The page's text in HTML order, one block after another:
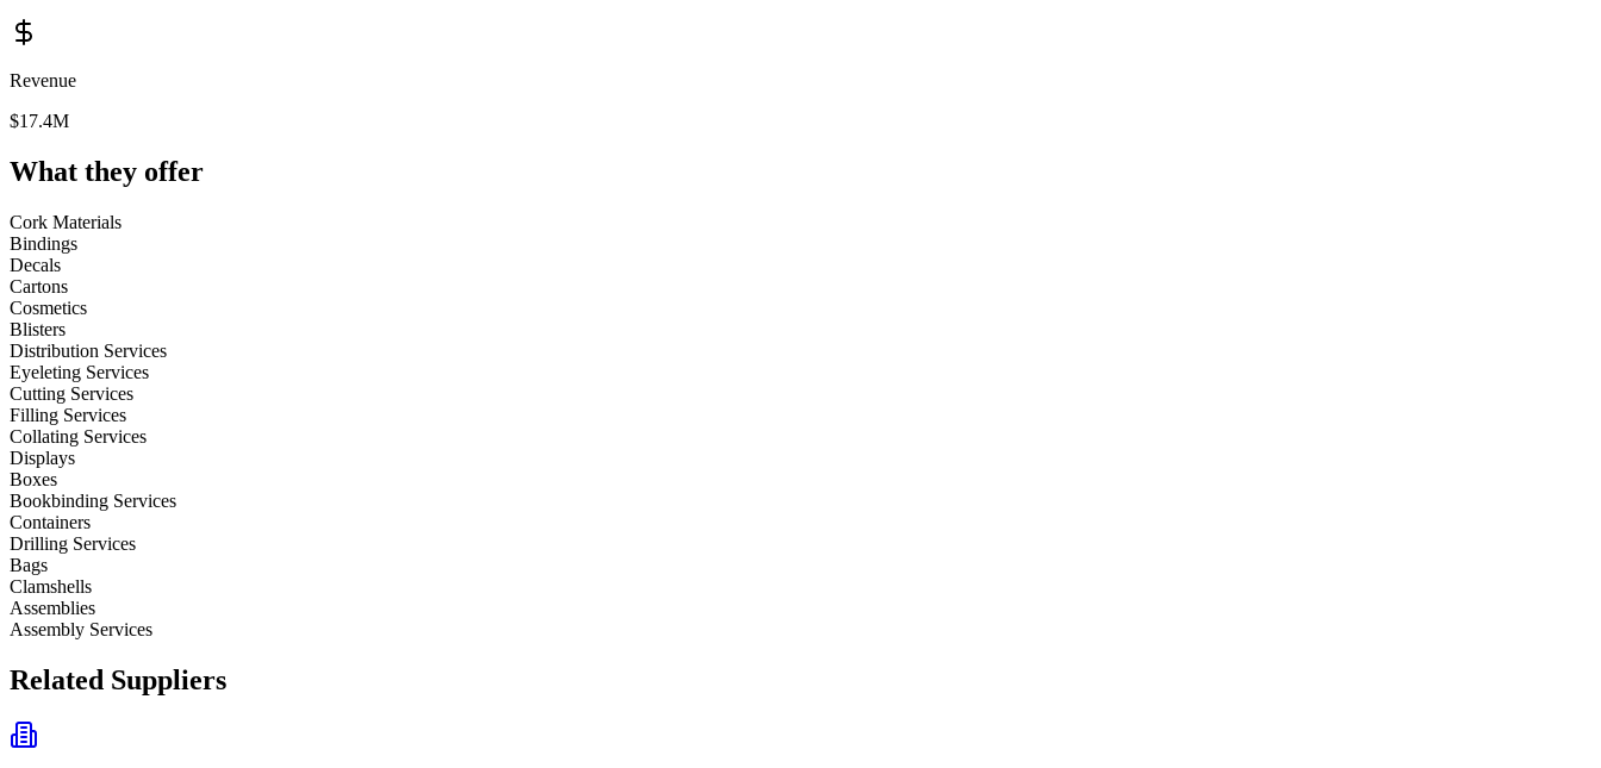
Revenue
$17.4M
What they offer
Cork Materials
Bindings
Decals
Cartons
Cosmetics
Blisters
Distribution Services
Eyeleting Services
Cutting Services
Filling Services
Collating Services
Displays
Boxes
Bookbinding Services
Containers
Drilling Services
Bags
Clamshells
Assemblies
Assembly Services
Related Suppliers